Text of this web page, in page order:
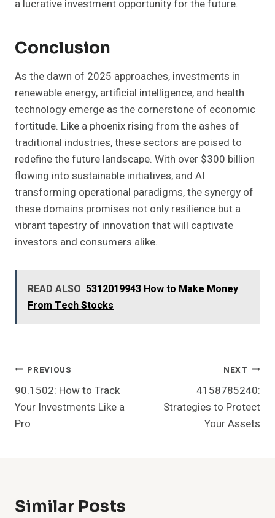
a lucrative investment opportunity for the future.
Conclusion
As the dawn of 2025 approaches, investments in
renewable energy, artificial intelligence, and health
technology emerge as the cornerstone of economic
fortitude. Like a phoenix rising from the ashes of
traditional industries, these sectors are poised to
redefine the future landscape. With over $300 billion
flowing into sustainable initiatives, and AI
transforming operational paradigms, the synergy of
these domains promises not only resilience but a
vibrant tapestry of innovation that will captivate
investors and consumers alike.
READ ALSO 5312019943 How to Make Money
From Tech Stocks
Post
Navigation
PREVIOUS
90.1502: How to Track
Your Investments Like a
Pro
NEXT
4158785240:
Strategies to Protect
Your Assets
Similar Posts